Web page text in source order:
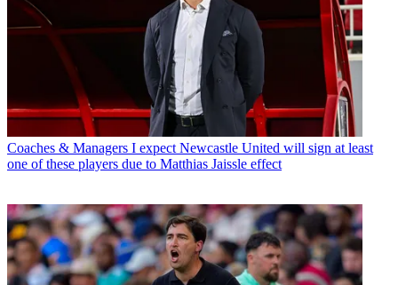
Coaches & Managers I expect Newcastle United will sign at least
one of these players due to Matthias Jaissle effect